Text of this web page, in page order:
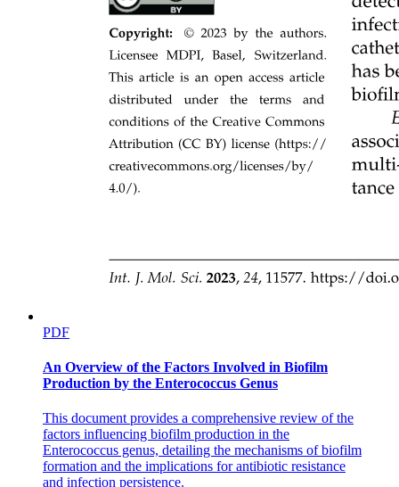
Studying Transmitter Release
PDF
An Overview of the Factors Involved in Biofilm
Production by the Enterococcus Genus
This document provides a comprehensive review of the
factors influencing biofilm production in the
Enterococcus genus, detailing the mechanisms of biofilm
formation and the implications for antibiotic resistance
and infection persistence.